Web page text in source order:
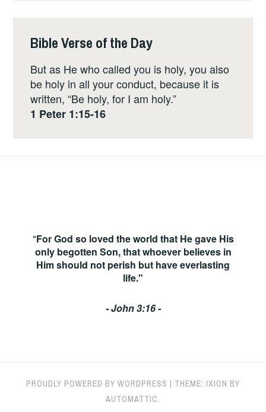
Bible Verse of the Day
But as He who called you is holy, you also
be holy in all your conduct, because it is
written, “Be holy, for I am holy.”
1 Peter 1:15-16
"For God so loved the world that He gave His
only begotten Son, that whoever believes in
Him should not perish but have everlasting
life."
- John 3:16 -
PROUDLY POWERED BY WORDPRESS | THEME: IXION BY
AUTOMATTIC.